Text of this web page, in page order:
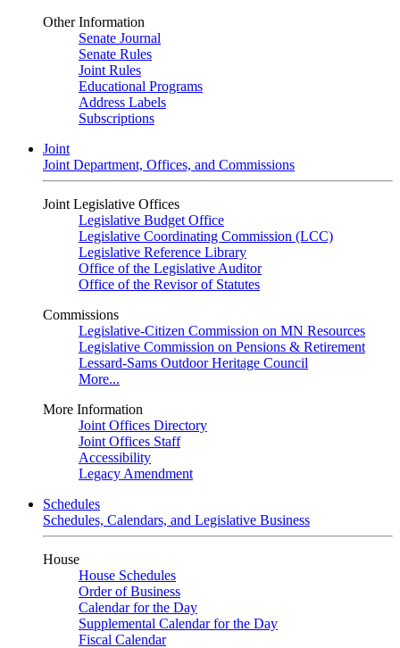
Other Information
Senate Journal
Senate Rules
Joint Rules
Educational Programs
Address Labels
Subscriptions
Joint
Joint Department, Offices, and Commissions
Joint Legislative Offices
Legislative Budget Office
Legislative Coordinating Commission (LCC)
Legislative Reference Library
Office of the Legislative Auditor
Office of the Revisor of Statutes
Commissions
Legislative-Citizen Commission on MN Resources
Legislative Commission on Pensions & Retirement
Lessard-Sams Outdoor Heritage Council
More...
More Information
Joint Offices Directory
Joint Offices Staff
Accessibility
Legacy Amendment
Schedules
Schedules, Calendars, and Legislative Business
House
House Schedules
Order of Business
Calendar for the Day
Supplemental Calendar for the Day
Fiscal Calendar